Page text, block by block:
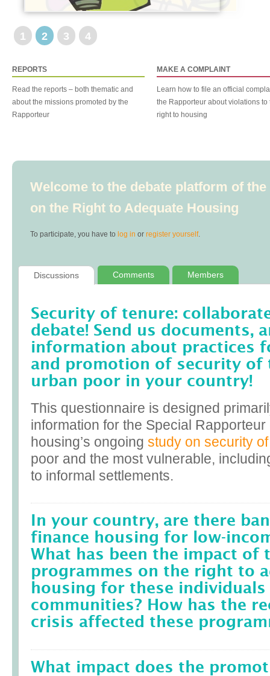
1 2 3 4
REPORTS
Read the reports – both thematic and
about the missions promoted by the
Rapporteur
MAKE A COMPLAINT
Learn how to file an official
the Rapporteur about violations to
right to housing
Welcome to the debate platform of
on the Right to Adequate Housing
To participate, you have to log in or register yourself.
Discussions Comments Members
Security of tenure:
debate! Send us documents,
information about practices
and promotion of security of
urban poor in your country!
This questionnaire is designed
information for the Special
housing’s ongoing study on security
poor and the most vulnerable,
to informal settlements.
In your country, are there
finance housing for low-
What has been the impact of
programmes on the right to
housing for these individuals
communities? How has the
crisis affected these
What impact does the